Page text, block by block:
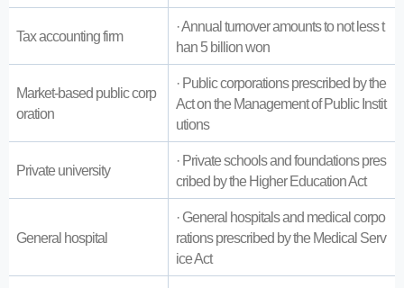
Tax accounting firm
· Annual turnover amounts to not less t
han 5 billion won
Market-based public corp
oration
· Public corporations prescribed by the
Act on the Management of Public Instit
utions
Private university
· Private schools and foundations pres
cribed by the Higher Education Act
General hospital
· General hospitals and medical corpo
rations prescribed by the Medical Serv
ice Act